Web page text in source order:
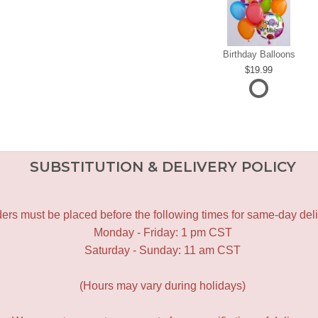
Birthday Balloons
19.99
SUBSTITUTION & DELIVERY POLICY
must be placed before the following times for same-day
Monday - Friday: 1 pm CST
Saturday - Sunday: 11 am CST
(Hours may vary during holidays)